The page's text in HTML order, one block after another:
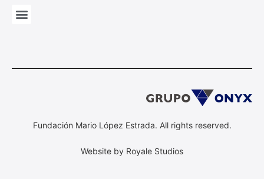
Fundación Mario López Estrada. All rights reserved.
Website by Royale Studios